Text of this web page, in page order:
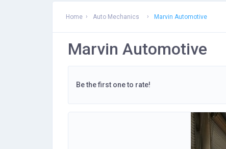
Home Auto Mechanics Marvin Automotive
Marvin Automotive
Be the first one to rate!